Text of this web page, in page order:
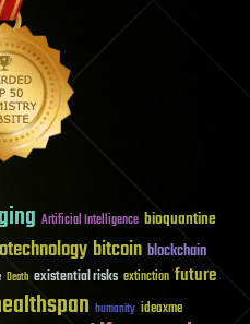
Artificial Intelligence bioquantine
bitcoin blockchain
Death existential risks extinction future
humanity ideaxme